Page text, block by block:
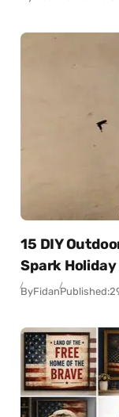
15 DIY
Spark
ByFidanPublished: